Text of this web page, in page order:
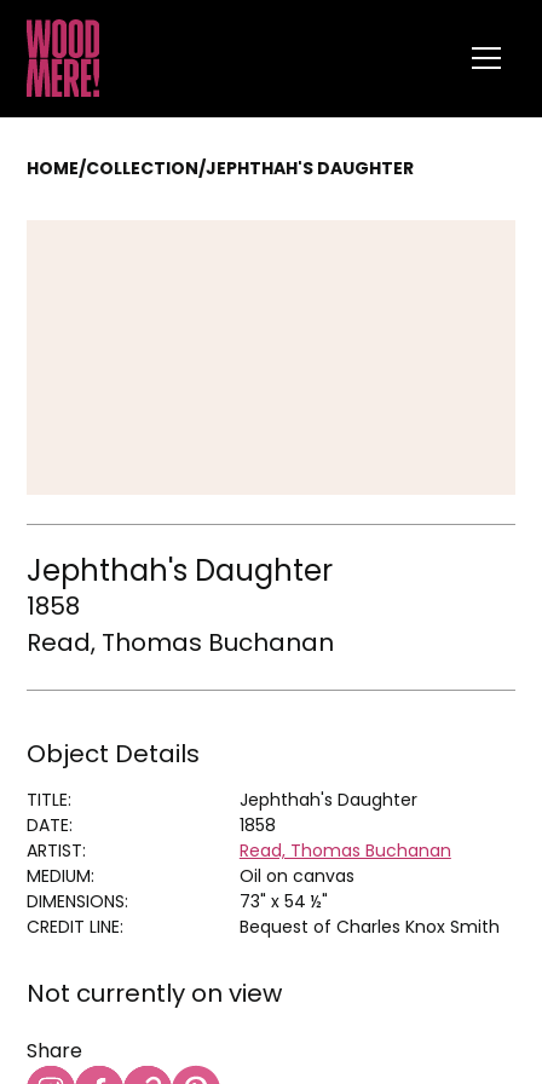
HOME/COLLECTION/JEPHTHAH'S DAUGHTER
Jephthah's Daughter
1858
Read, Thomas Buchanan
Object Details
TITLE:
Jephthah's Daughter
DATE:
1858
ARTIST:
Read, Thomas Buchanan
MEDIUM:
Oil on canvas
DIMENSIONS:
73" x 54 ½"
CREDIT LINE:
Bequest of Charles Knox Smith
Not currently on view
Share